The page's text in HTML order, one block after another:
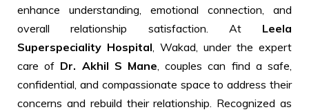
enhance understanding, emotional connection, and
overall relationship satisfaction. At Leela
Superspeciality Hospital, Wakad, under the expert
care of Dr. Akhil S Mane, couples can find a safe,
confidential, and compassionate space to address their
concerns and rebuild their relationship. Recognized as